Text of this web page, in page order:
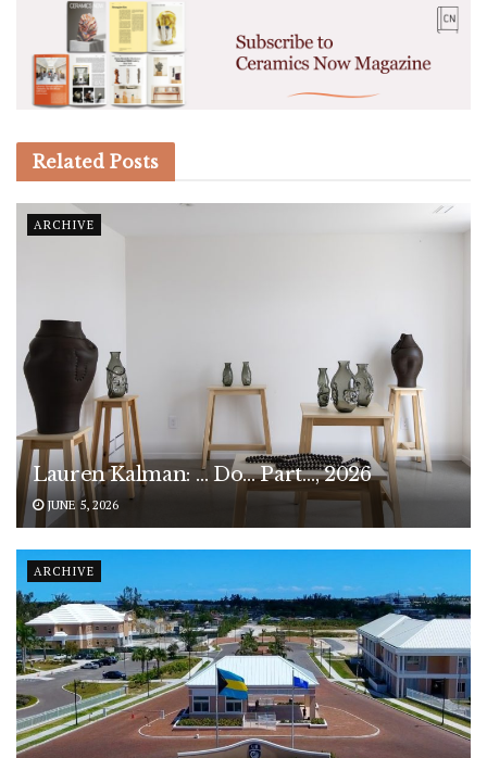
Related Posts
ARCHIVE
Lauren Kalman: … Do… Part…, 2026
JUNE 5, 2026
ARCHIVE